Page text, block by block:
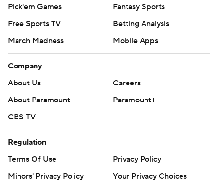
Pick'em Games
Fantasy Sports
Free Sports TV
Betting Analysis
March Madness
Mobile Apps
Company
About Us
Careers
About Paramount
Paramount+
CBS TV
Regulation
Terms Of Use
Privacy Policy
Minors' Privacy Policy
Your Privacy Choices